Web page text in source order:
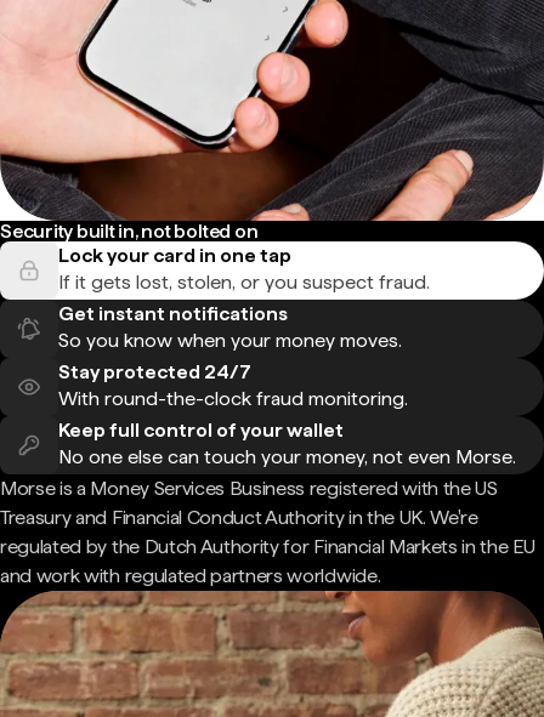
Security built in, not bolted on
Lock your card in one tap
If it gets lost, stolen, or you suspect fraud.
Get instant notifications
So you know when your money moves.
Stay protected 24/7
With round-the-clock fraud monitoring.
Keep full control of your wallet
No one else can touch your money, not even Morse.
Morse is a Money Services Business registered with the US
Treasury and Financial Conduct Authority in the UK. We're
regulated by the Dutch Authority for Financial Markets in the EU
and work with regulated partners worldwide.